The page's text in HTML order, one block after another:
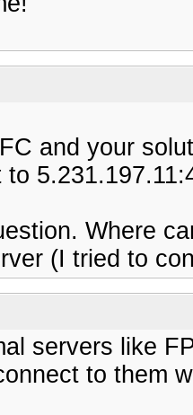
and your
Where
(I tried to
servers like
to them